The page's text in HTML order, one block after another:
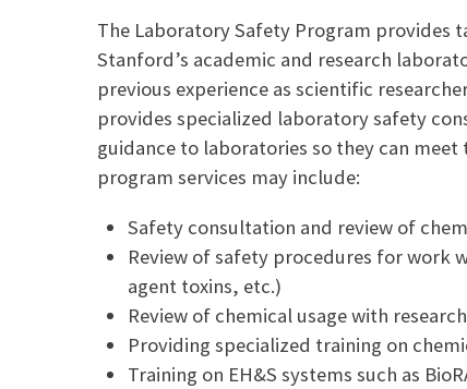
l
L
i
n
The Laboratory Safety Program provides
Stanford’s academic and research
previous experience as scientific
provides specialized laboratory safety
guidance to laboratories so they can
program services may include:
Safety consultation and review of
Review of safety procedures for work
agent toxins, etc.)
Review of chemical usage with
Providing specialized training on
Training on EH&S systems such as